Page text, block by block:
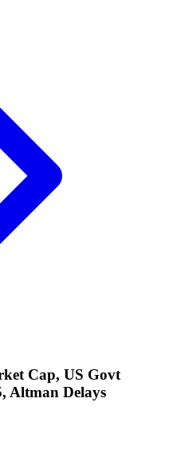
Cap, US Govt
Altman Delays